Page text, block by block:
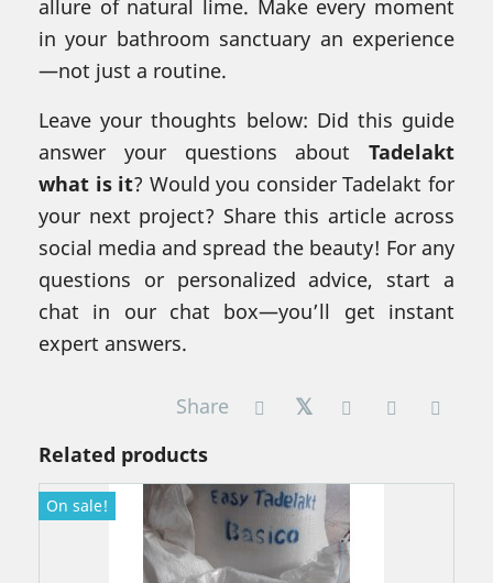
allure of natural lime. Make every moment
in your bathroom sanctuary an experience
—not just a routine.
Leave your thoughts below: Did this guide
answer your questions about Tadelakt
what is it? Would you consider Tadelakt for
your next project? Share this article across
social media and spread the beauty! For any
questions or personalized advice, start a
chat in our chat box—you’ll get instant
expert answers.
Share
Related products
On sale!